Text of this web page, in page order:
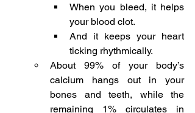
When you bleed, it helps
your blood clot.
And it keeps your heart
ticking rhythmically.
About 99% of your body’s
calcium hangs out in your
bones and teeth, while the
remaining 1% circulates in